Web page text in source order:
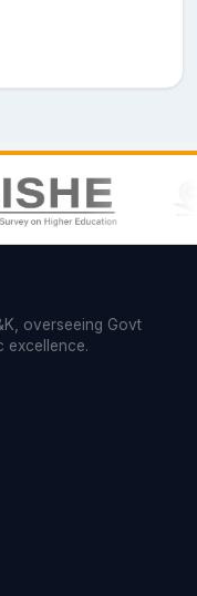
overseeing Govt
excellence.